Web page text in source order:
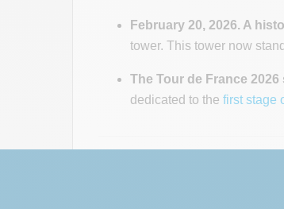
February 20, 2026. A
tower. This tower now
The Tour de France
dedicated to the first stage